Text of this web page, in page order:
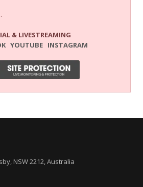
& LIVESTREAMING
YOUTUBE INSTAGRAM
NSW 2212, Australia